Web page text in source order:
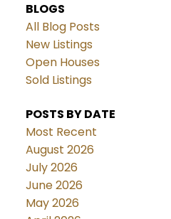
BLOGS
All Blog Posts
New Listings
Open Houses
Sold Listings
POSTS BY DATE
Most Recent
August 2026
July 2026
June 2026
May 2026